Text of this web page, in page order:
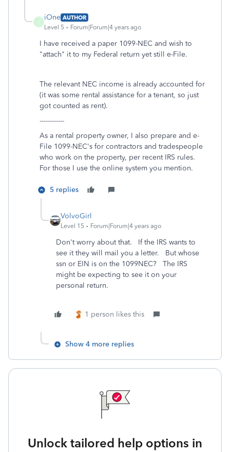
iOne AUTHOR
Level 5
Forum|Forum|4 years ago
I have received a paper 1099-NEC and wish to
"attach" it to my Federal return yet still e-File.
The relevant NEC income is already accounted for
(it was some rental assistance for a tenant, so just
got counted as rent).
------------
As a rental property owner, I also prepare and e-
File 1099-NEC's for contractors and tradespeople
who work on the property, per recent IRS rules.
For those I use the online system you mention.
5 replies
VolvoGirl
Level 15 Forum|Forum|4 years ago
Don't worry about that. If the IRS wants to
see it they will mail you a letter. But whose
ssn or EIN is on the 1099NEC? The IRS
might be expecting to see it on your
personal return.
1 person likes this
Show 4 more replies
Unlock tailored help options in